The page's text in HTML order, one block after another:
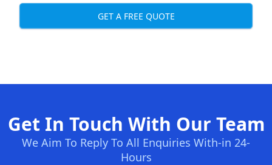
GET A FREE QUOTE
Get In Touch With Our Team
We Aim To Reply To All Enquiries With-in 24-
Hours